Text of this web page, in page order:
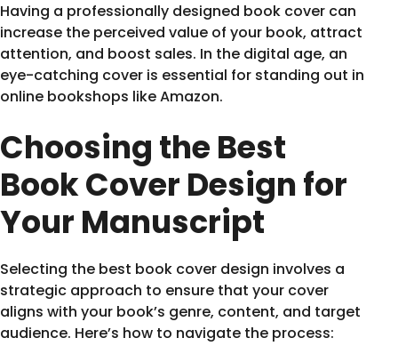
Having a professionally designed book cover can
increase the perceived value of your book, attract
attention, and boost sales. In the digital age, an
eye-catching cover is essential for standing out in
online bookshops like Amazon.
Choosing the Best
Book Cover Design for
Your Manuscript
Selecting the best book cover design involves a
strategic approach to ensure that your cover
aligns with your book’s genre, content, and target
audience. Here’s how to navigate the process: